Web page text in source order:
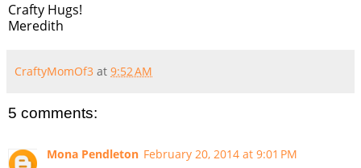
Crafty Hugs!
Meredith
CraftyMomOf3 at 9:52 AM
5 comments:
Mona Pendleton February 20, 2014 at 9:01 PM